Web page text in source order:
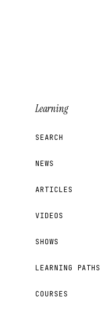
Learning
SEARCH
NEWS
ARTICLES
VIDEOS
SHOWS
LEARNING PATHS
COURSES